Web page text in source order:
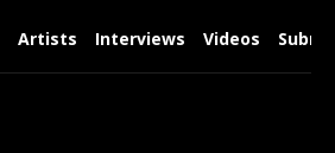
Artists Interviews Videos